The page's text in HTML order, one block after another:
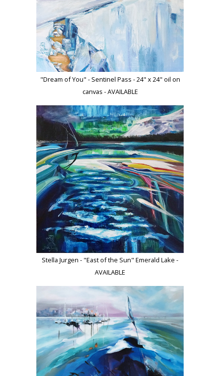
"Dream of You" - Sentinel Pass - 24" x 24" oil on
canvas - AVAILABLE
Stella Jurgen - "East of the Sun" Emerald Lake -
AVAILABLE